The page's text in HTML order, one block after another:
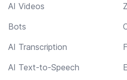
AI Videos
Bots
AI Transcription
AI Text-to-Speech